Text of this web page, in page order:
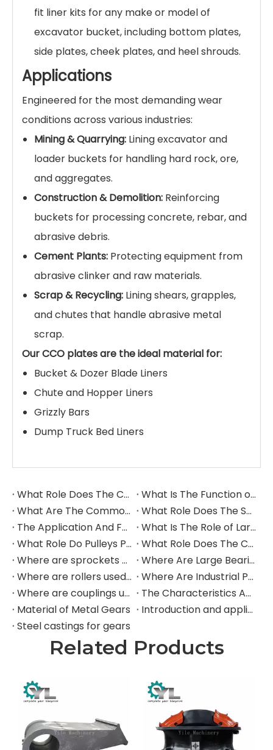
Superior Impact Toughness: Unlike brittle
ceramics, our CCO plates feature a ductile,
weldable mild steel base. This base plate
absorbs heavy impacts and shock loads
without cracking, preventing catastrophic
failure.
Significant Cost Savings:By drastically
extending the life of your buckets, our wear
plates reduce the frequency of costly
replacements, minimize maintenance labor,
and maximize machine uptime and
productivity.
Custom Fabricated Solutions:
drill, bend, and roll plates to create custom-
fit liner kits for any make or model of
excavator bucket, including bottom plates,
side plates, cheek plates, and heel shrouds.
Applications
Engineered for the most demanding wear
conditions across various industries:
Mining & Quarrying:
loader buckets for handling hard rock, ore,
Construction & Demolition:Reinforcing
abrasive debris.
Cement Plants:Protecting equipment from
abrasive clinker and raw materials.
Scrap & Recycling:Lining shears, grapples,
and chutes that handle abrasive metal
scrap.
Our CCO plates are the ideal material for:
Bucket & Dozer Blade Liners
Grizzly Bars
Dump Truck Bed Liners